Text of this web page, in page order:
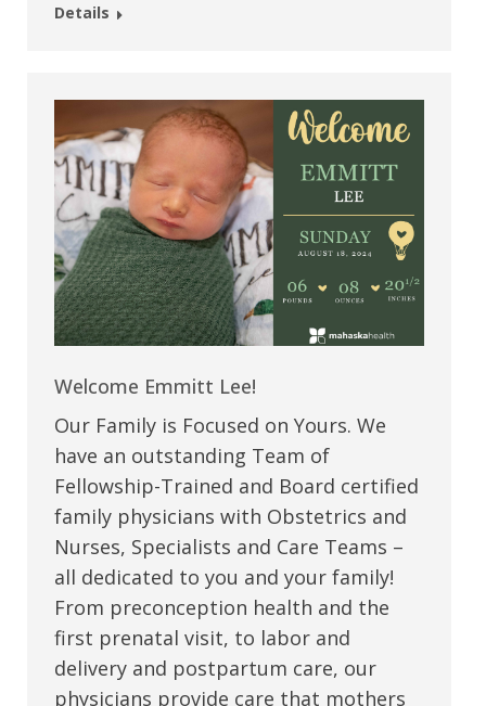
Details
Welcome Emmitt Lee!
Our Family is Focused on Yours. We
have an outstanding Team of
Fellowship-Trained and Board certified
family physicians with Obstetrics and
Nurses, Specialists and Care Teams –
all dedicated to you and your family!
From preconception health and the
first prenatal visit, to labor and
delivery and postpartum care, our
physicians provide care that mothers